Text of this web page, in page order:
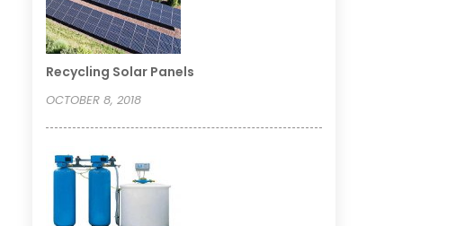
Recycling Solar Panels
OCTOBER 8, 2018